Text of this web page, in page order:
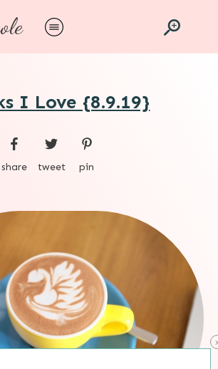
I Love {8.9.19}
share tweet pin